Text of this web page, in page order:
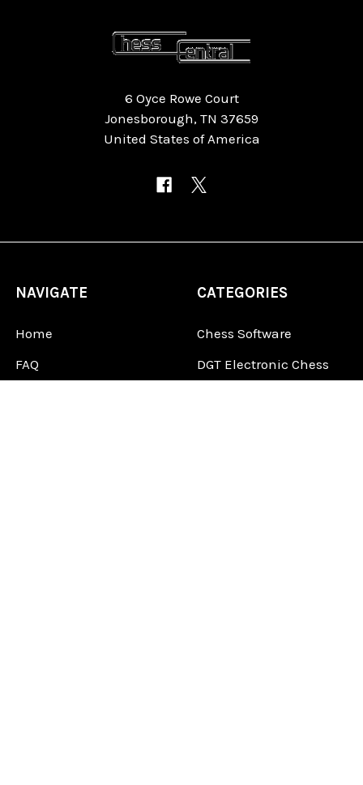
6 Oyce Rowe Court
Jonesborough, TN 37659
United States of America
NAVIGATE
Home
FAQ
CATEGORIES
Chess Software
DGT Electronic Chess